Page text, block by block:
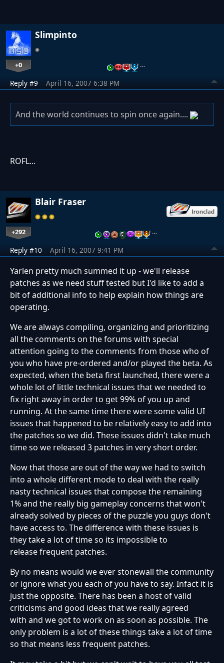
Slimpinto
+0 …
Reply #9 April 16, 2007 6:38 PM
And the world continues to spin once again....
ROFL...
Blair Fraser
+292 …
Reply #10 April 16, 2007 9:41 PM
Yarlen pretty much summed it up - we'll release
patches as we need stuff tested but I'd like to add a
bit of additional info to help explain how things are
operating.
We are always compiling, organizing and prioritizing
all the comments on the forums with special
attention going to the comments from those who of
you who have pre-ordered and/or played the beta. As
expected, when the beta first launched, there were a
whole lot of little technical issues that we needed to
fix right away in order to get 99% of you up and
running. At the same time there were some valid UI
issues that happened to be relatively easy to add into
the patches so we did. These issues didn't take much
time so we released 3 patches in very short order.
Now that those are out of the way we had to switch
into a whole different mode to deal with the really
nasty technical issues that compose the remaining
1% and the really big gameplay concerns that won't
already solved by pieces of the puzzle you guys don't
have access to. The difference with these issues is
they take a lot of time so its impossible to
release frequent patches.
By no means would we ever stonewall the community
or ignore what you each of you have to say. Infact it is
just the opposite. There has been a host of valid
criticisms and good ideas that we really agreed
with and we got to work on as soon as possible. The
only problem is a lot of these things take a lot of time
so that means less frequent patches.